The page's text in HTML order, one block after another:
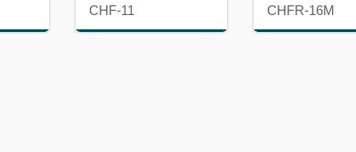
CHF-11 CHFR-16M